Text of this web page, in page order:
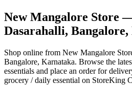
New Mangalore Store —
Dasarahalli,
Shop online from New Mangalore
Bangalore, Karnataka. Browse the
essentials and place an order for
grocery / daily essential on StoreKing